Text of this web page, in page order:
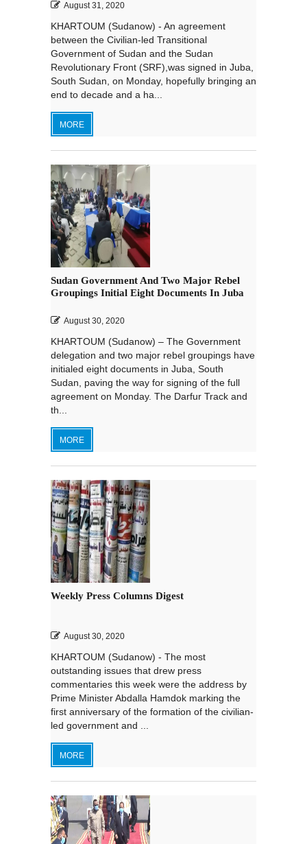
August 31, 2020
KHARTOUM (Sudanow) - An agreement
between the Civilian-led Transitional
Government of Sudan and the Sudan
Revolutionary Front (SRF),was signed in Juba,
South Sudan, on Monday, hopefully bringing an
end to decade and a ha...
MORE
Sudan Government And Two Major Rebel
Groupings Initial Eight Documents In Juba
August 30, 2020
KHARTOUM (Sudanow) – The Government
delegation and two major rebel groupings have
initialed eight documents in Juba, South
Sudan, paving the way for signing of the full
agreement on Monday. The Darfur Track and
th...
MORE
Weekly Press Columns Digest
August 30, 2020
KHARTOUM (Sudanow) - The most
outstanding issues that drew press
commentaries this week were the address by
Prime Minister Abdalla Hamdok marking the
first anniversary of the formation of the civilian-
led government and ...
MORE